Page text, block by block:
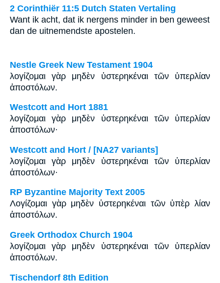
2 Corinthiër 11:5 Dutch Staten Vertaling
Want ik acht, dat ik nergens minder in ben geweest
dan de uitnemendste apostelen.
Nestle Greek New Testament 1904
λογίζομαι γὰρ μηδὲν ὑστερηκέναι τῶν ὑπερλίαν
ἀποστόλων.
Westcott and Hort 1881
λογίζομαι γὰρ μηδὲν ὑστερηκέναι τῶν ὑπερλίαν
ἀποστόλων·
Westcott and Hort / [NA27 variants]
λογίζομαι γὰρ μηδὲν ὑστερηκέναι τῶν ὑπερλίαν
ἀποστόλων·
RP Byzantine Majority Text 2005
Λογίζομαι γὰρ μηδὲν ὑστερηκέναι τῶν ὑπὲρ λίαν
ἀποστόλων.
Greek Orthodox Church 1904
λογίζομαι γὰρ μηδὲν ὑστερηκέναι τῶν ὑπερλίαν
ἀποστόλων.
Tischendorf 8th Edition